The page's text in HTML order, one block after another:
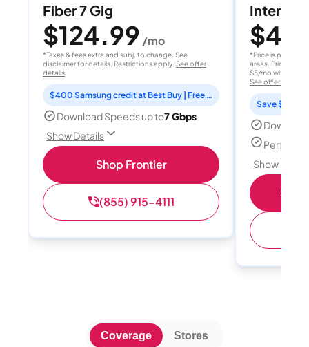
Fiber 7 Gig
$124.99 /mo
*Taxes & fees extra and subj. to change. See
disclaimer for details. Restrictions apply. See offer
details
$400 Samsung credit at Best Buy | Free Fox One for 3 months
Download Speeds up to7 Gbps
Show Details
Shop Frontier
(855) 915-4111
Internet
$40
*Price is per
areas. Price after
$5/mo with
See offer details
Save $15
Perfect
Show
Coverage Stores